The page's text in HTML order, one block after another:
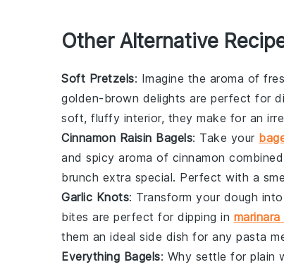
Other Alternative
Soft Pretzels: Imagine the aroma of
golden-brown delights are perfect for
soft, fluffy interior, they make for an
Cinnamon Raisin Bagels: Take your
and spicy aroma of cinnamon
brunch extra special. Perfect with a
Garlic Knots: Transform your dough into
bites are perfect for dipping in marinara
them an ideal side dish for any pasta
Everything Bagels: Why settle for plain